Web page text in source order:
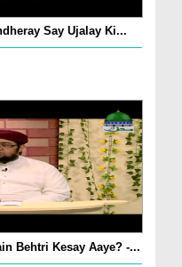
Say Ujalay Ki...
Behtri Kesay Aaye? -...